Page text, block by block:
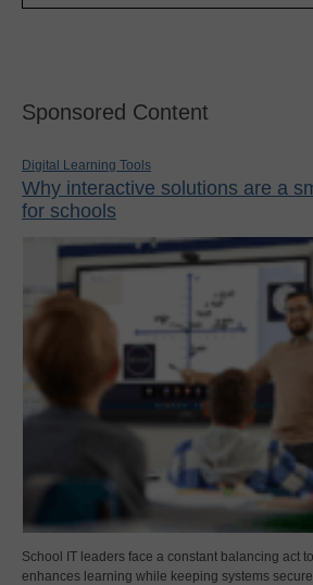
Sponsored Content
Digital Learning Tools
Why interactive solutions are a
for schools
School IT leaders face a constant balancing act
enhances learning while keeping systems